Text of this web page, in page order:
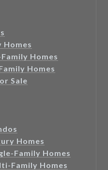
Homes
Homes
Homes
Sale
Homes
Family Homes
Family Homes